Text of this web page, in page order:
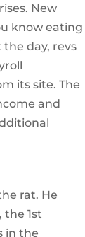
New
know eating
day, revs
its site. The
and
rat. He
the 1st
in the